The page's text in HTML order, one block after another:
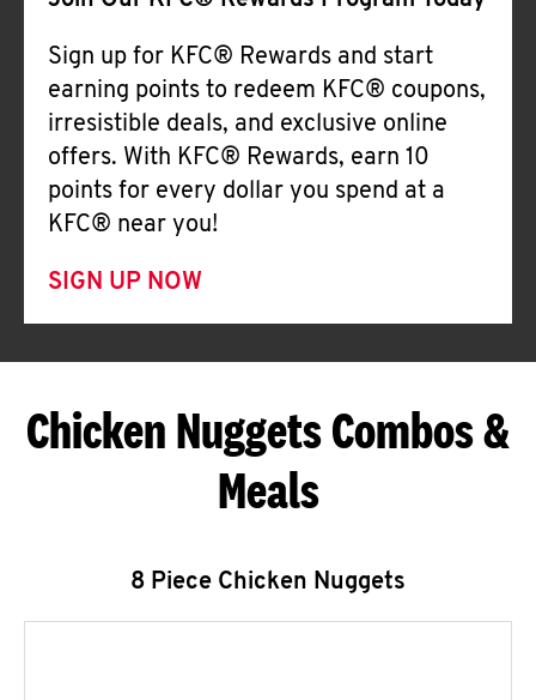
Sign up for KFC® Rewards and start
earning points to redeem KFC® coupons,
irresistible deals, and exclusive online
offers. With KFC® Rewards, earn 10
points for every dollar you spend at a
KFC® near you!
SIGN UP NOW
Chicken Nuggets Combos &
Meals
8 Piece Chicken Nuggets